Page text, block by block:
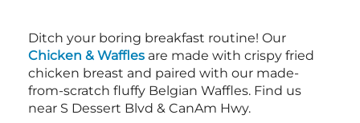
Ditch your boring breakfast routine! Our
Chicken & Waffles are made with crispy fried
chicken breast and paired with our made-
from-scratch fluffy Belgian Waffles. Find us
near S Dessert Blvd & CanAm Hwy.